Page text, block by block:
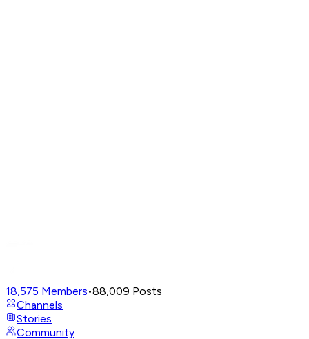
18,575 Members•88,009 Posts
Channels
Stories
Community